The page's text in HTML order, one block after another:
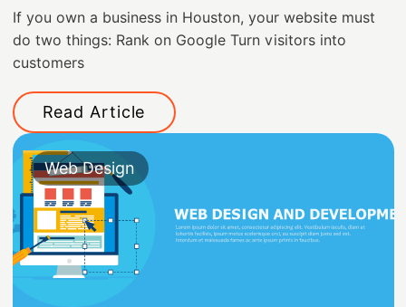
If you own a business in Houston, your website must
do two things: Rank on Google Turn visitors into
customers
Read Article
Web Design